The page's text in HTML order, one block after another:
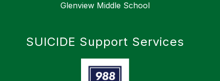
Glenview Middle School
SUICIDE Support Services